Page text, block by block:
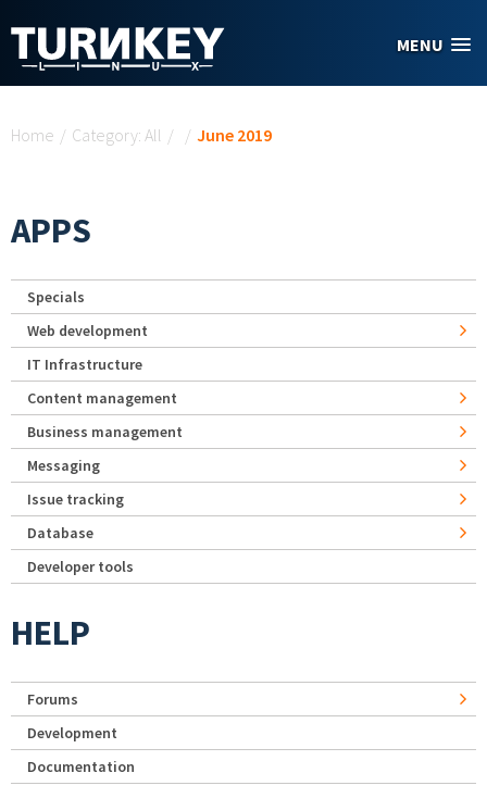
MENU
Home / Category: All / / June 2019
APPS
Specials
Web development
IT Infrastructure
Content management
Business management
Messaging
Issue tracking
Database
Developer tools
HELP
Forums
Development
Documentation